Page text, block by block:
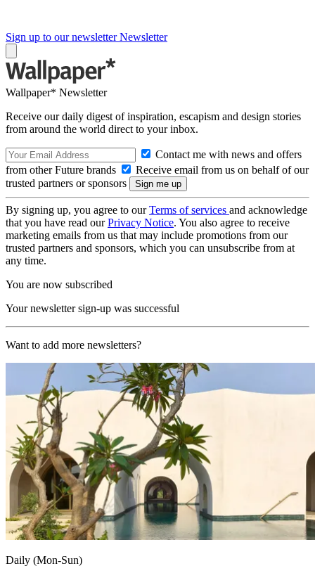
Sign up to our newsletter Newsletter
Wallpaper* Newsletter
Receive our daily digest of inspiration, escapism and design stories
from around the world direct to your inbox.
Contact me with news and offers
from other Future brands
Receive email from us on behalf of our
trusted partners or sponsors
By signing up, you agree to ourTerms of services and acknowledge
that you have read ourPrivacy Notice. You also agree to receive
marketing emails from us that may include promotions from our
trusted partners and sponsors, which you can unsubscribe from at
any time.
You are now subscribed
Your newsletter sign-up was successful
Want to add more newsletters?
Daily (Mon-Sun)